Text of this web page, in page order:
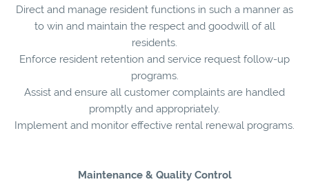
Direct and manage resident functions in such a manner as
to win and maintain the respect and goodwill of all
residents.
Enforce resident retention and service request follow-up
programs.
Assist and ensure all customer complaints are handled
promptly and appropriately.
Implement and monitor effective rental renewal programs.
Maintenance & Quality Control